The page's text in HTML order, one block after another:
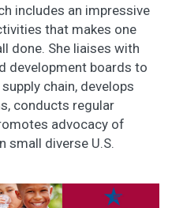
includes an impressive
that makes one
done. She liaises with
development boards to
chain, develops
conducts regular
advocacy of
small diverse U.S.